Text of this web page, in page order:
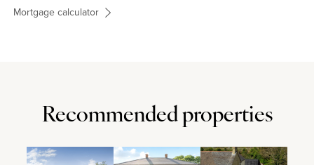
Mortgage calculator
Recommended properties